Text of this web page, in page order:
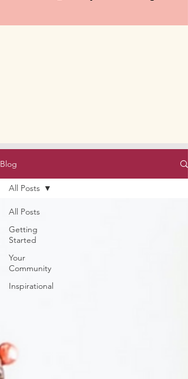
Blog
All Posts
Getting
Started
Your
Community
Inspirational
All Posts